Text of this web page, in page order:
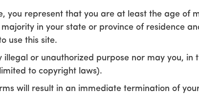
you represent that you are at least the age of
in your state or province of residence
use this site.
illegal or unauthorized purpose nor may you, in
to copyright laws).
will result in an immediate termination of